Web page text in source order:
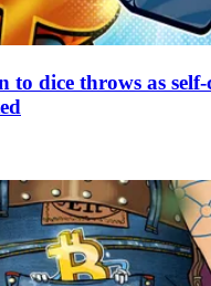
to dice throws as self-